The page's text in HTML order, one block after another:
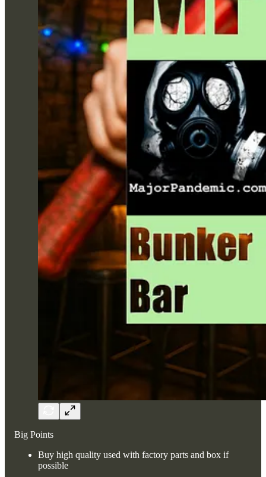
Big Points
Buy high quality used with factory parts and box if
possible